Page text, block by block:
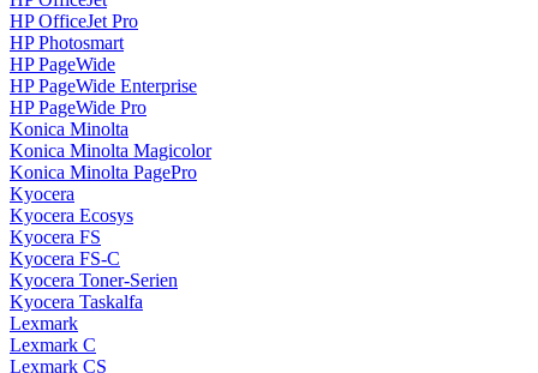
HP OfficeJet Pro
HP Photosmart
HP PageWide
HP PageWide Enterprise
HP PageWide Pro
Konica Minolta
Konica Minolta Magicolor
Konica Minolta PagePro
Kyocera
Kyocera Ecosys
Kyocera FS
Kyocera FS-C
Kyocera Toner-Serien
Kyocera Taskalfa
Lexmark
Lexmark C
Lexmark CS